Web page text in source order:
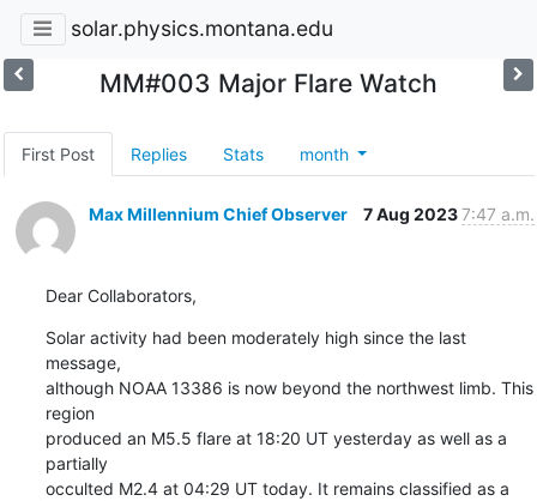
solar.physics.montana.edu
MM#003 Major Flare Watch
First Post Replies Stats month
Max Millennium Chief Observer 7 Aug 20237:47 a.m.
Dear Collaborators,
Solar activity had been moderately high since the last
message,
although NOAA 13386 is now beyond the northwest limb. This
region
produced an M5.5 flare at 18:20 UT yesterday as well as a
partially
occulted M2.4 at 04:29 UT today. It remains classified as a